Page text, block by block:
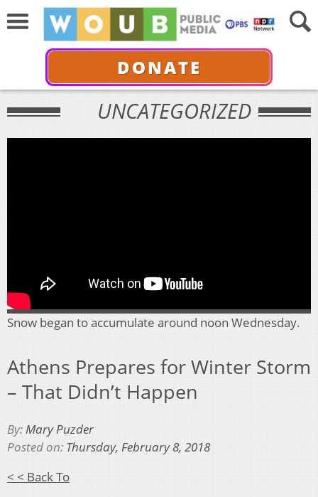
DONATE
UNCATEGORIZED
Snow began to accumulate around noon Wednesday.
Athens Prepares for Winter Storm
– That Didn’t Happen
By:Mary Puzder
Posted on: Thursday, February 8, 2018
< < Back To